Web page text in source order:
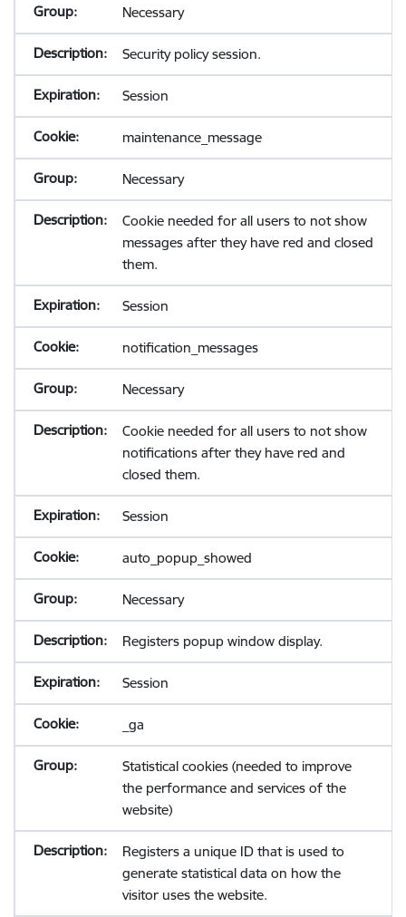
Necessary
Security policy session.
Session
maintenance_message
Necessary
Cookie needed for all users to not show
messages after they have red and closed
them.
Session
notification_messages
Necessary
Cookie needed for all users to not show
notifications after they have red and
closed them.
Session
auto_popup_showed
Necessary
Registers popup window display.
Session
_ga
Statistical cookies (needed to improve
the performance and services of the
website)
Registers a unique ID that is used to
generate statistical data on how the
visitor uses the website.